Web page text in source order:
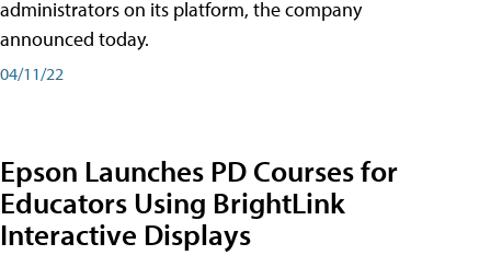
administrators on its platform, the company
announced today.
04/11/22
Epson Launches PD Courses for
Educators Using BrightLink
Interactive Displays